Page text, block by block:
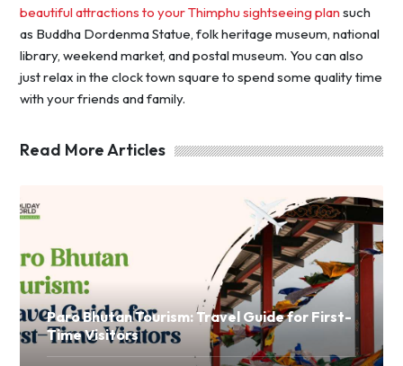
beautiful attractions to your Thimphu sightseeing plan such
as Buddha Dordenma Statue, folk heritage museum, national
library, weekend market, and postal museum. You can also
just relax in the clock town square to spend some quality time
with your friends and family.
Read More Articles
Paro Bhutan Tourism: Travel Guide for First-
Time Visitors